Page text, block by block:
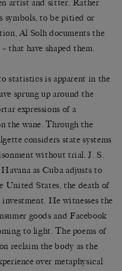
artist and sitter. Rather
symbols, to be pitied or
Al Solh documents the
that have shaped them.
statistics is apparent in the
sprung up around the
expressions of a
the wane. Through the
considers state systems
without trial. J. S.
as Cuba adjusts to
United States, the death of
He witnesses the
goods and Facebook
to light. The poems of
reclaim the body as the
over metaphysical